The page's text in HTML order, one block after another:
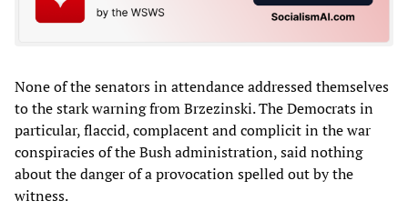
None of the senators in attendance addressed themselves
to the stark warning from Brzezinski. The Democrats in
particular, flaccid, complacent and complicit in the war
conspiracies of the Bush administration, said nothing
about the danger of a provocation spelled out by the
witness.